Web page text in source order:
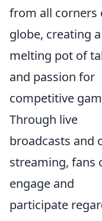
from all corners
globe, creating a
melting pot of
and passion for
competitive
Through live
broadcasts and
streaming, fans
engage and
participate